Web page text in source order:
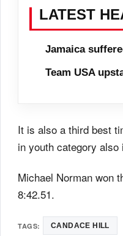
LATEST
Jamaica
Team USA
It is also a third best
in youth category
Michael Norman won
8:42.51.
TAGS: CANDACE HILL